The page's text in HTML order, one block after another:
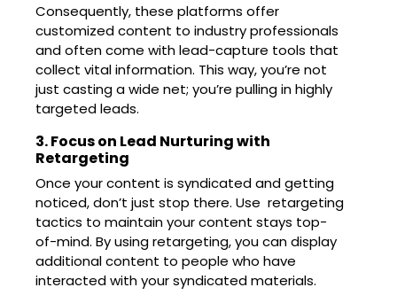
Consequently, these platforms offer
customized content to industry professionals
and often come with lead-capture tools that
collect vital information. This way, you’re not
just casting a wide net; you’re pulling in highly
targeted leads.
3. Focus on Lead Nurturing with
Retargeting
Once your content is syndicated and getting
noticed, don’t just stop there. Use retargeting
tactics to maintain your content stays top-
of-mind. By using retargeting, you can display
additional content to people who have
interacted with your syndicated materials.